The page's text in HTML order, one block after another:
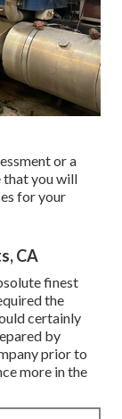
or a
that you will
for your
CA
finest
the
certainly
by
prior to
more in the